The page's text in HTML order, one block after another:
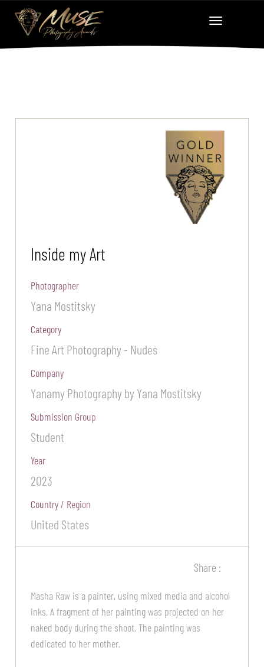
Inside my Art
Photographer
Yana Mostitsky
Category
Fine Art Photography - Nudes
Company
Yanamy Photography by Yana Mostitsky
Submission Group
Student
Year
2023
Country / Region
United States
Share :
Masha Raw is a painter, using mixed media and alcohol
inks. A fragment of her painting was projected on her
naked body during the shoot. The painting was
dedicated to her mother.